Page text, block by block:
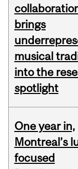
brings
musical
into the
spotlight
One year in,
Montreal’s
focused